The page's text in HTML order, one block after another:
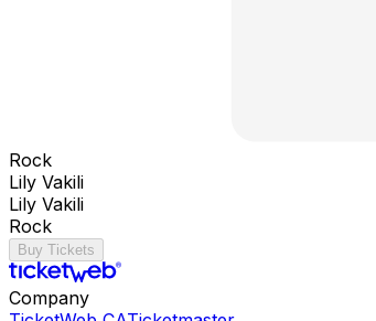
Rock
Lily Vakili
Lily Vakili
Rock
Buy Tickets
Company